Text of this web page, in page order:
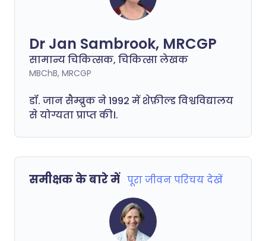
Dr Jan Sambrook, MRCGP
सामान्य चिकित्सक, चिकित्सा लेखक
MBChB, MRCGP
डॉ. जान सैम्ब्रुक ने 1992 में शेफ़ील्ड विश्वविद्यालय
से योग्यता प्राप्त की।.
समीक्षक के बारे में पूरा जीवन परिचय देखें